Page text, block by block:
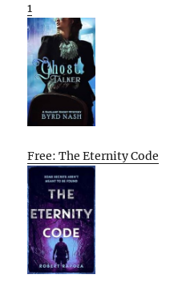
1
Free: The Eternity Code